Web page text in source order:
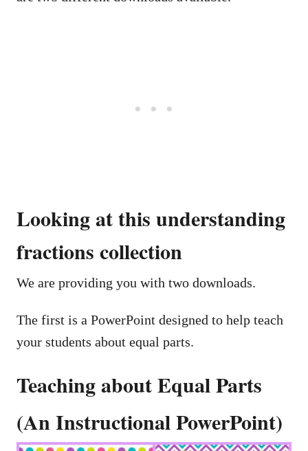
Looking at this understanding
fractions collection
We are providing you with two downloads.
The first is a PowerPoint designed to help teach
your students about equal parts.
Teaching about Equal Parts
(An Instructional PowerPoint)